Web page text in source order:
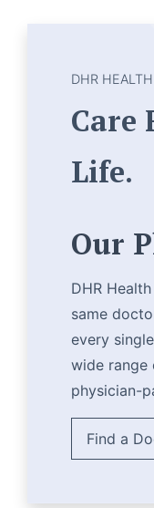
DHR HEALTH
Care
Life.
Our
DHR
same
every
wide range
physician-
Find a